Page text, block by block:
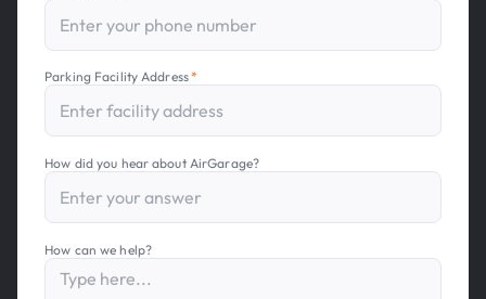
Parking Facility Address*
How did you hear about AirGarage?
How can we help?